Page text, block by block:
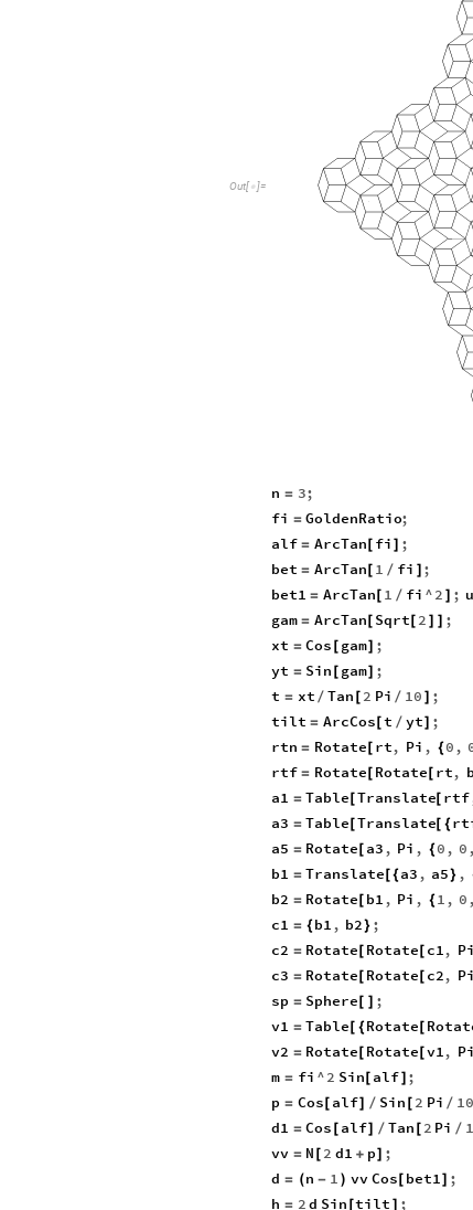
Out[  ]=
n = 3;
fi = GoldenRatio;
alf = ArcTan[ fi
;
bet = ArcTan[ 1 / fi
;
bet1 = ArcTan[ 1 / fi ^2 ; u
gam = ArcTan[ Sqrt 2
;
xt = Cos gam]
;
yt = Sin gam]
;
t = xt / Tan 2 Pi / 10
;
tilt = ArcCos[ t / yt ;
rtn = Rotate[ rt, Pi , { 0 ,
rtf = Rotate[ Rotate[ rt,
a1 = Table Translate[ rtf
a3 = Table Translate[ {
a5 = Rotate a3 , Pi , { 0 , 0 ,
b1 = Translate[ { a3 , a5 } ,
b2 = Rotate b1 , Pi , { 1 , 0 ,
c1 = { b1 , b2 } ;
c2 = Rotate Rotate[ c1, Pi
c3 = Rotate Rotate[ c2, Pi
sp = Sphere
;
v1 = Table { Rotate[
v2 = Rotate Rotate[ v1, Pi
m = fi ^2 Sin alf ;
p = Cos[ alf / Sin 2 Pi / 10
d1 = Cos alf / Tan 2 Pi /
vv = N 2 d1 + p ;
d = ( n - 1 ) vv Cos bet1 ;
h = 2d Sin [tilt ;